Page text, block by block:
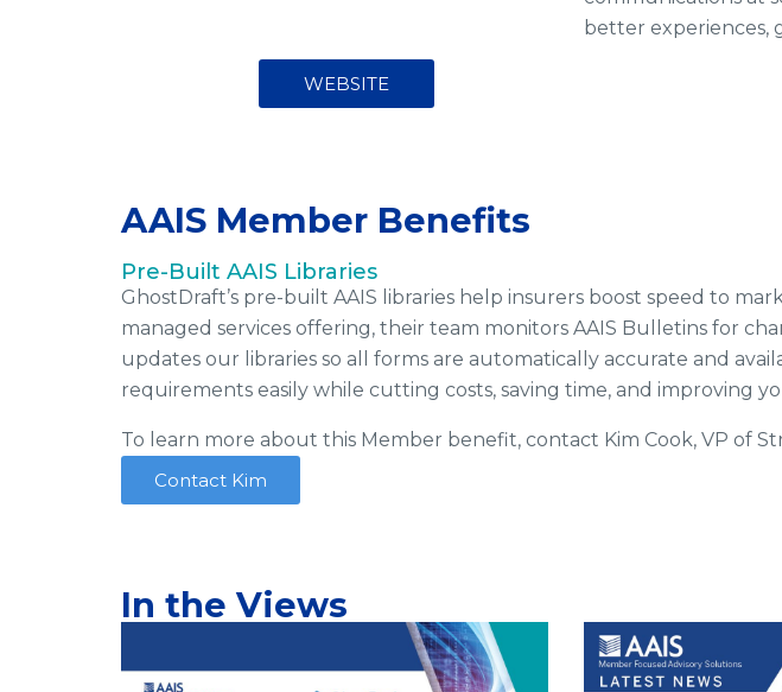
WEBSITE
better experiences,
AAIS Member Benefits
Pre-Built AAIS Libraries
GhostDraft’s pre-built AAIS libraries help insurers boost speed to
managed services offering, their team monitors AAIS Bulletins for
updates our libraries so all forms are automatically accurate and
requirements easily while cutting costs, saving time, and improving
To learn more about this Member benefit, contact Kim Cook, VP of
Contact Kim
In the Views